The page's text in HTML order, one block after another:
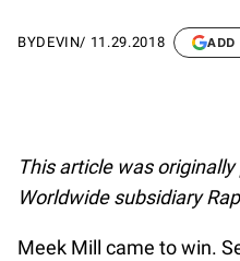
BYDEVIN/ 11.29.2018 ADD
This article was
Worldwide subsidiary
Meek Mill came to win.